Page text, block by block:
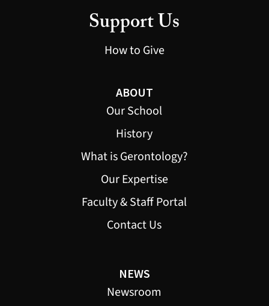
Support Us
How to Give
ABOUT
Our School
History
What is Gerontology?
Our Expertise
Faculty & Staff Portal
Contact Us
NEWS
Newsroom